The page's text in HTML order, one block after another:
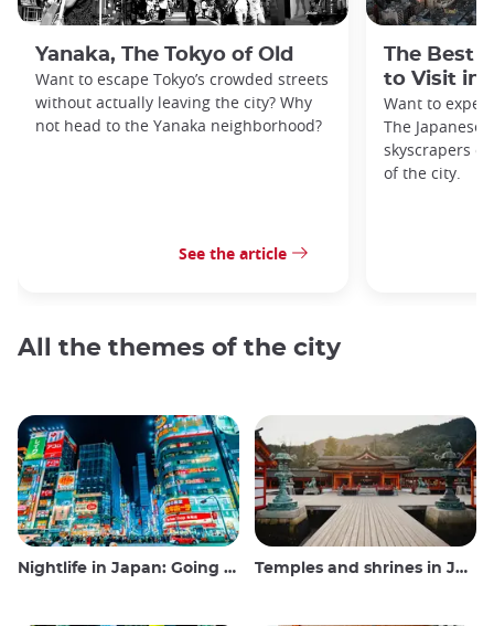
Yanaka, The Tokyo of Old
Want to escape Tokyo’s crowded streets
without actually leaving the city? Why
not head to the Yanaka neighborhood?
See the article
The Best
to Visit in
Want to
The Japanese
skyscrapers
of the city.
All the themes of the city
Nightlife in Japan: Going out, seeing and drinking Temples and shrines in Japan